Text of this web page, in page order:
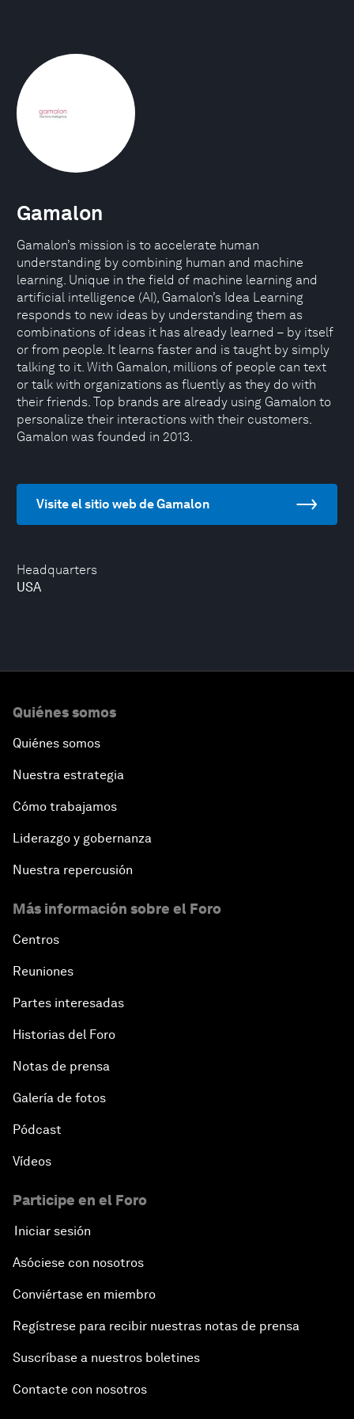
Headquarters
USA
Gamalon
Gamalon’s mission is to accelerate human
understanding by combining human and machine
learning. Unique in the field of machine learning and
artificial intelligence (AI), Gamalon’s Idea Learning
responds to new ideas by understanding them as
combinations of ideas it has already learned – by itself
or from people. It learns faster and is taught by simply
talking to it. With Gamalon, millions of people can text
or talk with organizations as fluently as they do with
their friends. Top brands are already using Gamalon to
personalize their interactions with their customers.
Gamalon was founded in 2013.
Visite el sitio web de Gamalon
Quiénes somos
Quiénes somos
Nuestra estrategia
Cómo trabajamos
Liderazgo y gobernanza
Nuestra repercusión
Más información sobre el Foro
Centros
Reuniones
Partes interesadas
Historias del Foro
Notas de prensa
Galería de fotos
Pódcast
Vídeos
Participe en el Foro
Iniciar sesión
Asóciese con nosotros
Conviértase en miembro
Regístrese para recibir nuestras notas de prensa
Suscríbase a nuestros boletines
Contacte con nosotros